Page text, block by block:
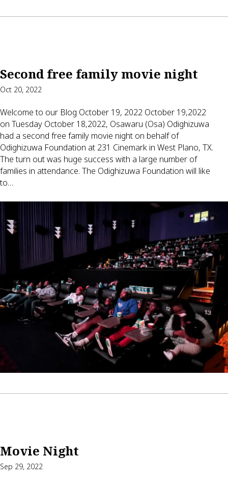
Second free family movie night
Oct 20, 2022
Welcome to our Blog October 19, 2022 October 19,2022
on Tuesday October 18,2022, Osawaru (Osa) Odighizuwa
had a second free family movie night on behalf of
Odighizuwa Foundation at 231 Cinemark in West Plano, TX.
The turn out was huge success with a large number of
families in attendance. The Odighizuwa Foundation will like
to…
Movie Night
Sep 29, 2022